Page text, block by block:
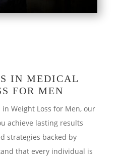
IN MEDICAL
FOR MEN
in Weight Loss for Men, our
achieve lasting results
strategies backed by
that every individual is